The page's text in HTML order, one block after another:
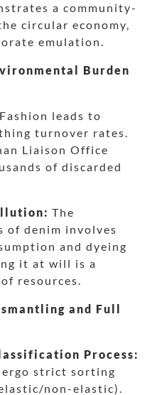
a community-
circular economy,
emulation.
Burden
leads to
turnover rates.
Liaison Office
of discarded
The
of denim involves
and dyeing
it at will is a
resources.
and Full
Process:
strict sorting
non-elastic).